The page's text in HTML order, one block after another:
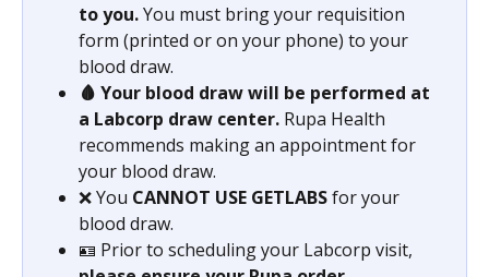
to you. You must bring your requisition
form (printed or on your phone) to your
blood draw.
🩸 Your blood draw will be performed at
a Labcorp draw center. Rupa Health
recommends making an appointment for
your blood draw.
❌ You CANNOT USE GETLABS for your
blood draw.
🪪 Prior to scheduling your Labcorp visit,